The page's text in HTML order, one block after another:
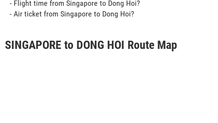
- Flight time from Singapore to Dong Hoi?
- Air ticket from Singapore to Dong Hoi?
SINGAPORE to DONG HOI Route Map